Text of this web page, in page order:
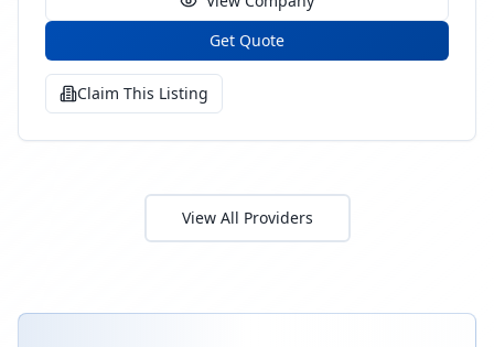
Get Quote
Claim This Listing
View All Providers